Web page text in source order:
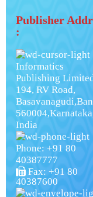
Publisher
:
Informatics
Publishing
194, RV Road,
India
Phone: +91 80
40387777
Fax: +91 80
40387600